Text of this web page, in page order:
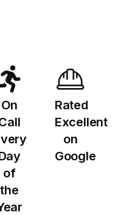
On
of
the
Rated
Excellent
on
Google